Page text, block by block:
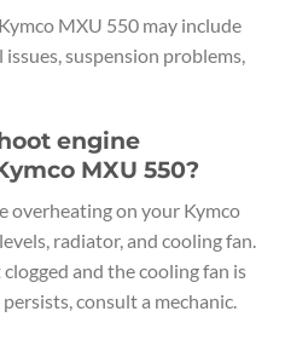
MXU 550 may include
suspension problems,
engine
MXU 550?
overheating on your Kymco
radiator, and cooling fan.
and the cooling fan is
consult a mechanic.